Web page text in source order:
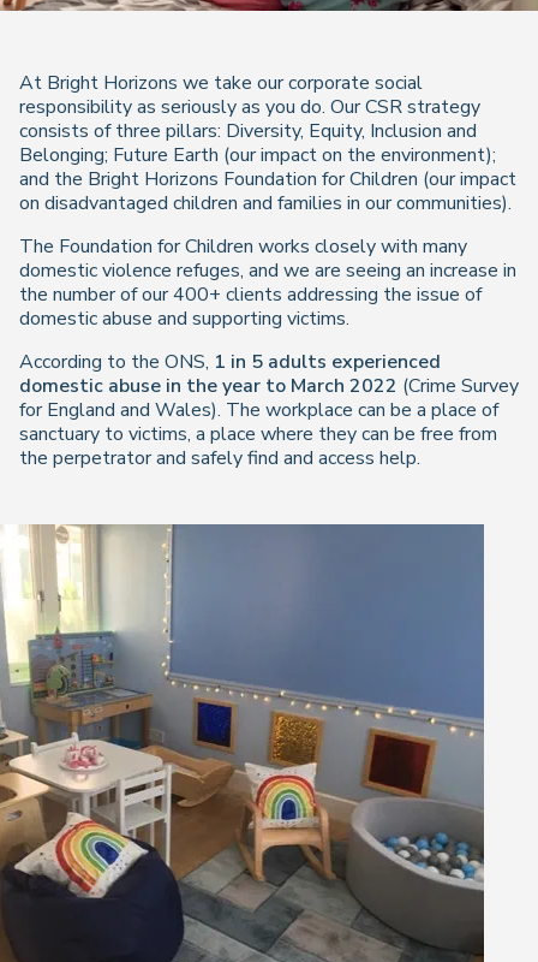
At Bright Horizons we take our corporate social
responsibility as seriously as you do. Our CSR strategy
consists of three pillars: Diversity, Equity, Inclusion and
Belonging; Future Earth (our impact on the environment);
and the Bright Horizons Foundation for Children (our impact
on disadvantaged children and families in our communities).
The Foundation for Children works closely with many
domestic violence refuges, and we are seeing an increase in
the number of our 400+ clients addressing the issue of
domestic abuse and supporting victims.
According to the ONS, 1 in 5 adults experienced
domestic abuse in the year to March 2022 (Crime Survey
for England and Wales). The workplace can be a place of
sanctuary to victims, a place where they can be free from
the perpetrator and safely find and access help.